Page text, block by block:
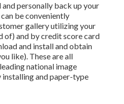
personally back up your
be conveniently
gallery utilizing your
of) and by credit score card
and install and obtain
like). These are all
national image
and paper-type